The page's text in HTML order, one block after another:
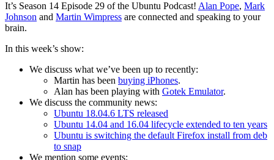
It’s Season 14 Episode 29 of the Ubuntu Podcast! Alan Pope, Mark
Johnson and Martin Wimpress are connected and speaking to your
brain.
In this week’s show:
We discuss what we’ve been up to recently:
Martin has been buying iPhones.
Alan has been playing with Gotek Emulator.
We discuss the community news:
Ubuntu 18.04.6 LTS released
Ubuntu 14.04 and 16.04 lifecycle extended to ten years
Ubuntu is switching the default Firefox install from deb
to snap
We mention some events: